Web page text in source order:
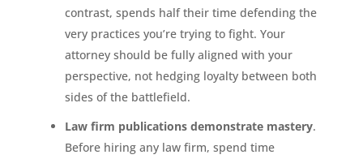
contrast, spends half their time defending the
very practices you’re trying to fight. Your
attorney should be fully aligned with your
perspective, not hedging loyalty between both
sides of the battlefield.
Law firm publications demonstrate mastery.
Before hiring any law firm, spend time